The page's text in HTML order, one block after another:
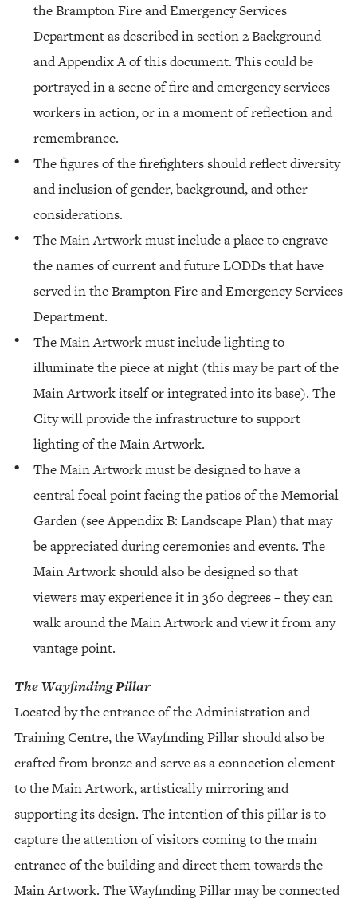
the Brampton Fire and Emergency Services
Department as described in section 2 Background
and Appendix A of this document. This could be
portrayed in a scene of fire and emergency services
workers in action, or in a moment of reflection and
remembrance.
The figures of the firefighters should reflect diversity
and inclusion of gender, background, and other
considerations.
The Main Artwork must include a place to engrave
the names of current and future LODDs that have
served in the Brampton Fire and Emergency Services
Department.
The Main Artwork must include lighting to
illuminate the piece at night (this may be part of the
Main Artwork itself or integrated into its base). The
City will provide the infrastructure to support
lighting of the Main Artwork.
The Main Artwork must be designed to have a
central focal point facing the patios of the Memorial
Garden (see Appendix B: Landscape Plan) that may
be appreciated during ceremonies and events. The
Main Artwork should also be designed so that
viewers may experience it in 360 degrees – they can
walk around the Main Artwork and view it from any
vantage point.
The Wayfinding Pillar
Located by the entrance of the Administration and
Training Centre, the Wayfinding Pillar should also be
crafted from bronze and serve as a connection element
to the Main Artwork, artistically mirroring and
supporting its design. The intention of this pillar is to
capture the attention of visitors coming to the main
entrance of the building and direct them towards the
Main Artwork. The Wayfinding Pillar may be connected